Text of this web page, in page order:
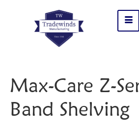
Max-Care Z-
Band Shelving